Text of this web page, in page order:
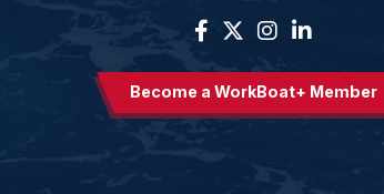
Become a WorkBoat+ Member